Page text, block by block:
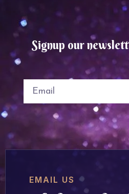
Signup our
EMAIL US